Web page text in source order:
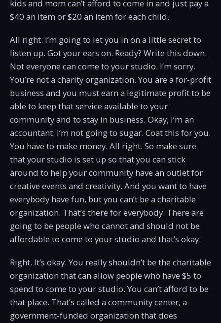
kids and mom can’t afford to come in and just pay a
$40 an item or $20 an item for each child.
All right. I’m going to let you in on a little secret to
listen up. Got your ears on. Ready? Write this down.
Not everyone can come to your studio. I’m sorry.
You’re not a charity organization. You are a for-profit
business and you must earn a legitimate profit to be
able to keep that service available to your
community and to stay in business. Okay, I’m an
accountant. I’m not going to sugar. Coat this for you.
You have to make money. All right. So make sure
that your studio is set up so that you can stick
around to help your community have an outlet for
creative events and creativity. And you want to have
everybody have fun, but you can’t be a charitable
organization. That’s there for everybody. There are
going to be people who cannot and should not be
affordable to come to your studio and that’s okay.
Right. It’s okay. You really shouldn’t be the charitable
organization that can allow people who have $5 to
spend to come to your studio. You can’t afford to be
that place. That’s called a community center, a
government-funded organization that does